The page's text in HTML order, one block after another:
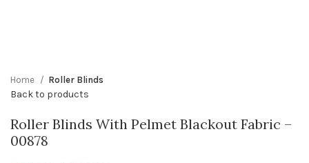
Home Roller Blinds
Back to products
Roller Blinds With Pelmet Blackout Fabric –
00878